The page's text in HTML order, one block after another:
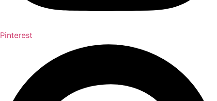
Pinterest